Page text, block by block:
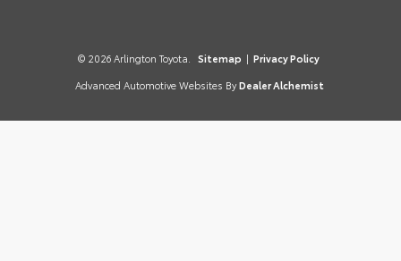
© 2026 Arlington Toyota. Sitemap | Privacy Policy
Advanced Automotive Websites By Dealer Alchemist